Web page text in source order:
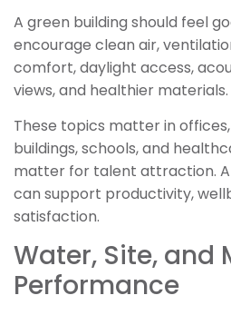
A green building should feel
encourage clean air,
comfort, daylight access,
views, and healthier materials.
These topics matter in
buildings, schools, and
matter for talent attraction.
can support productivity,
satisfaction.
Water, Site, and
Performance